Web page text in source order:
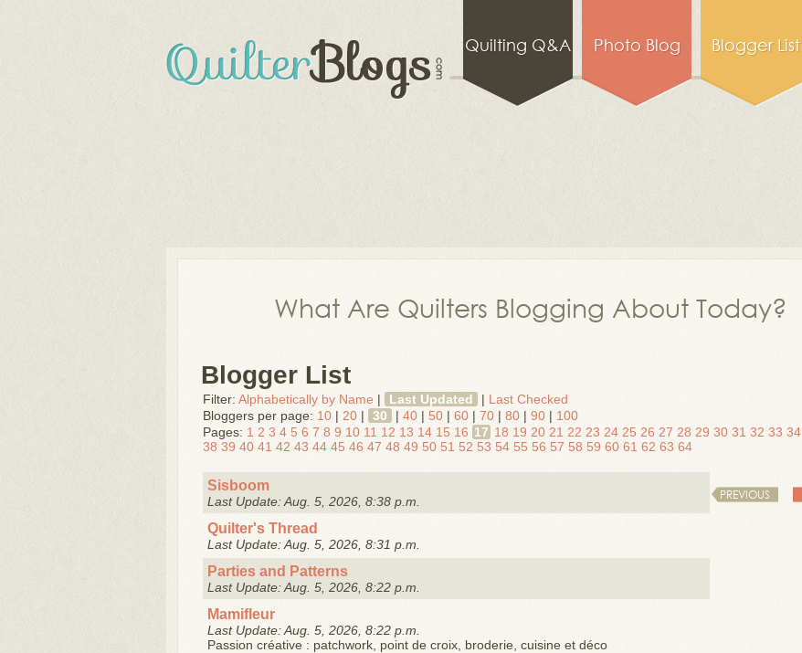
Quilting Q&A Photo Blog Blogger List
What Are Quilters Blogging About Today?
Blogger List
Filter: Alphabetically by Name | Last Updated | Last Checked
Bloggers per page: 10 | 20 | 30 | 40 | 50 | 60 | 70 | 80 | 90 | 100
Pages: 1 2 3 4 5 6 7 8 9 10 11 12 13 14 15 16 17 18 19 20 21 22 23 24 25 26 27 28 29 30 31 32 33 34
38 39 40 41 42 43 44 45 46 47 48 49 50 51 52 53 54 55 56 57 58 59 60 61 62 63 64
PREVIOUS
Sisboom
Last Update: Aug. 5, 2026, 8:38 p.m.
Quilter's Thread
Last Update: Aug. 5, 2026, 8:31 p.m.
Parties and Patterns
Last Update: Aug. 5, 2026, 8:22 p.m.
Mamifleur
Last Update: Aug. 5, 2026, 8:22 p.m.
Passion créative : patchwork, point de croix, broderie, cuisine et déco